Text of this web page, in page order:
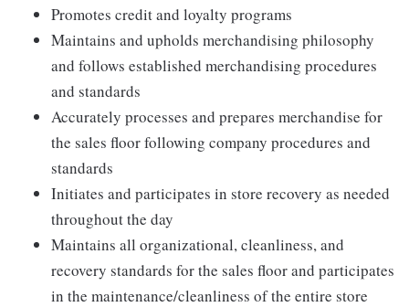
Promotes credit and loyalty programs
Maintains and upholds merchandising philosophy
and follows established merchandising procedures
and standards
Accurately processes and prepares merchandise for
the sales floor following company procedures and
standards
Initiates and participates in store recovery as needed
throughout the day
Maintains all organizational, cleanliness, and
recovery standards for the sales floor and participates
in the maintenance/cleanliness of the entire store